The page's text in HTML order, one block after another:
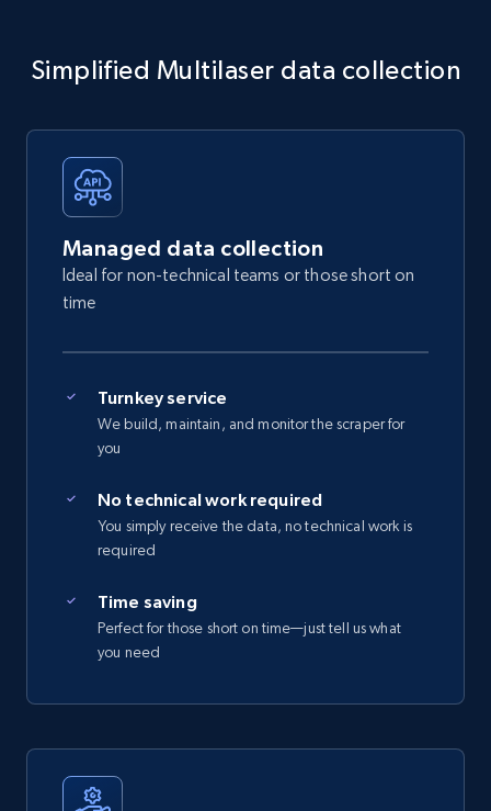
Simplified Multilaser data collection
Managed data collection
Ideal for non-technical teams or those short on
time
Turnkey service
We build, maintain, and monitor the scraper for
you
No technical work required
You simply receive the data, no technical work is
required
Time saving
Perfect for those short on time—just tell us what
you need